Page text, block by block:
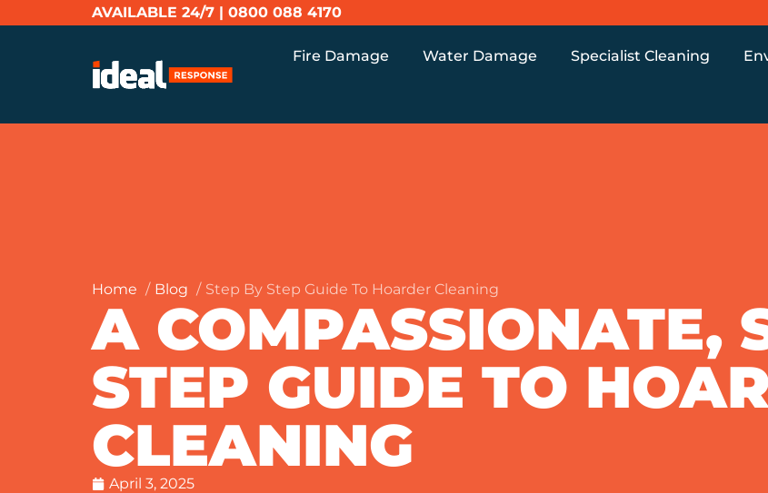
AVAILABLE 24/7 | 0800 088 4170
Fire Damage Water Damage Specialist Cleaning
Home Blog Step By Step Guide To Hoarder Cleaning
A COMPASSIONATE,
STEP GUIDE TO
CLEANING
April 3, 2025